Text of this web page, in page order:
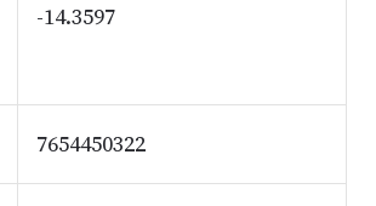
-14.3597
7654450322